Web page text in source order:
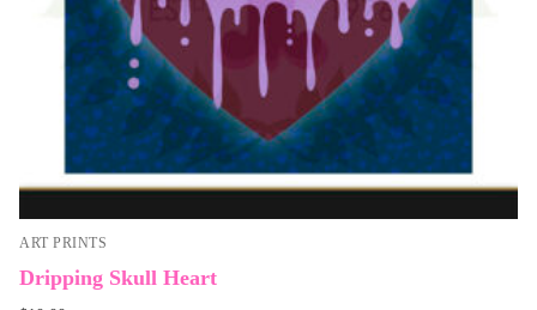
ART PRINTS
Dripping Skull Heart